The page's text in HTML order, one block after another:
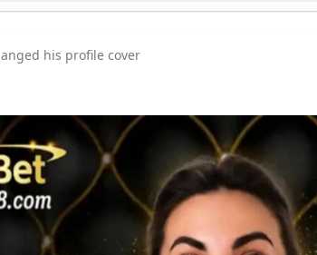
his profile cover